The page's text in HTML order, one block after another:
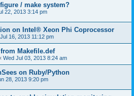
/ make system?
22, 2013 3:14 pm
on Intel® Xeon Phi Coprocessor
16, 2013 11:12 pm
Makefile.def
Wed Jul 03, 2013 8:24 am
on Ruby/Python
28, 2013 9:20 pm